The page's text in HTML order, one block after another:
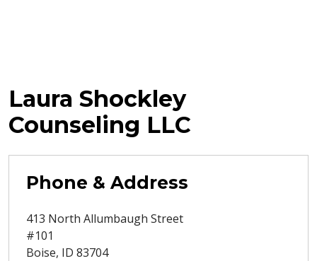
Laura Shockley
Counseling LLC
Phone & Address
413 North Allumbaugh Street
#101
Boise, ID 83704